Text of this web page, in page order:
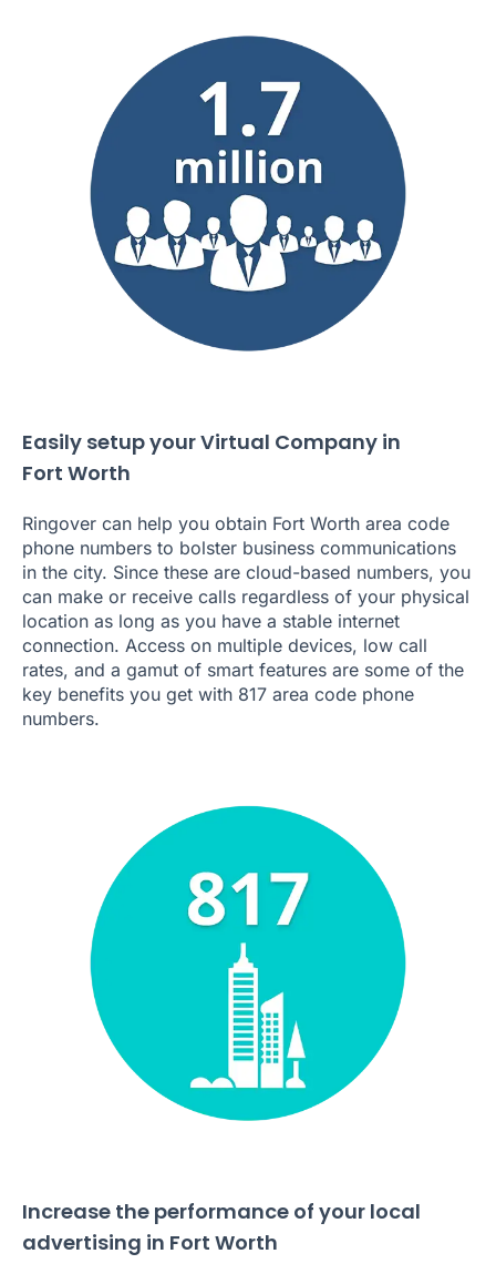
Easily setup your Virtual Company in
Fort Worth
Ringover can help you obtain Fort Worth area code
phone numbers to bolster business communications
in the city. Since these are cloud-based numbers, you
can make or receive calls regardless of your physical
location as long as you have a stable internet
connection. Access on multiple devices, low call
rates, and a gamut of smart features are some of the
key benefits you get with 817 area code phone
numbers.
Increase the performance of your local
advertising in Fort Worth